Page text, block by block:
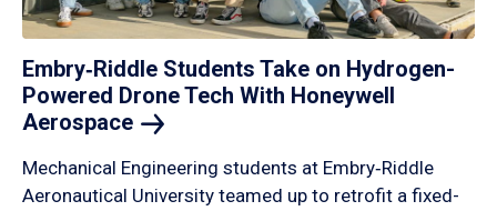
Embry‑Riddle Students Take on Hydrogen-
Powered Drone Tech With Honeywell
Aerospace
Mechanical Engineering students at Embry‑Riddle
Aeronautical University teamed up to retrofit a fixed-